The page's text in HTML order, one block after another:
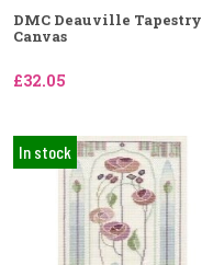
DMC Deauville Tapestry
Canvas
£32.05
In stock